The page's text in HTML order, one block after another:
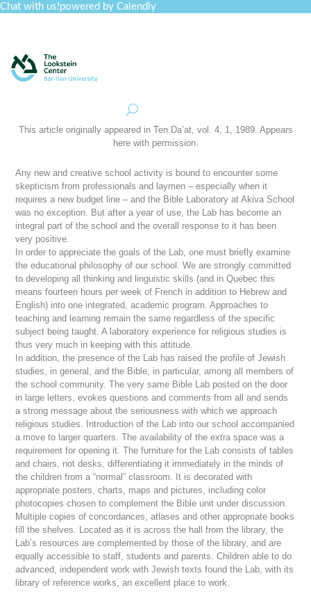
Chat with us!powered by Calendly
This article originally appeared in Ten Da’at, vol. 4, 1, 1989. Appears
here with permission.
Any new and creative school activity is bound to encounter some
skepticism from professionals and laymen – especially when it
requires a new budget line – and the Bible Laboratory at Akiva School
was no exception. But after a year of use, the Lab has become an
integral part of the school and the overall response to it has been
very positive.
In order to appreciate the goals of the Lab, one must briefly examine
the educational philosophy of our school. We are strongly committed
to developing all thinking and linguistic skills (and in Quebec this
means fourteen hours per week of French in addition to Hebrew and
English) into one integrated, academic program. Approaches to
teaching and learning remain the same regardless of the specific
subject being taught. A laboratory experience for religious studies is
thus very much in keeping with this attitude.
In addition, the presence of the Lab has raised the profile of Jewish
studies, in general, and the Bible, in particular, among all members of
the school community. The very same Bible Lab posted on the door
in large letters, evokes questions and comments from all and sends
a strong message about the seriousness with which we approach
religious studies. Introduction of the Lab into our school accompanied
a move to larger quarters. The availability of the extra space was a
requirement for opening it. The furniture for the Lab consists of tables
and chairs, not desks, differentiating it immediately in the minds of
the children from a “normal” classroom. It is decorated with
appropriate posters, charts, maps and pictures, including color
photocopies chosen to complement the Bible unit under discussion.
Multiple copies of concordances, atlases and other appropriate books
fill the shelves. Located as it is across the hall from the library, the
Lab’s resources are complemented by those of the library, and are
equally accessible to staff, students and parents. Children able to do
advanced, independent work with Jewish texts found the Lab, with its
library of reference works, an excellent place to work.